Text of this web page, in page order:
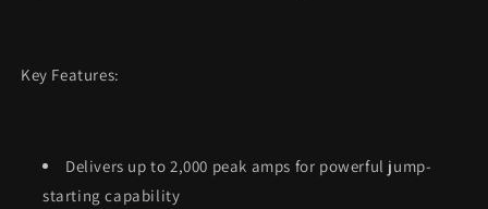
Key Features:
Delivers up to 2,000 peak amps for powerful jump-
starting capability